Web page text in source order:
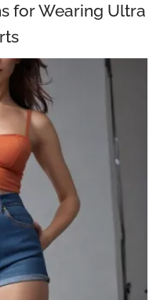
for Wearing Ultra